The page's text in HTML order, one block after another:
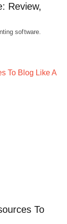
Review,
software.
To